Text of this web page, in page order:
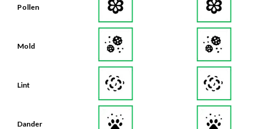
Pollen
Mold
Lint
Dander